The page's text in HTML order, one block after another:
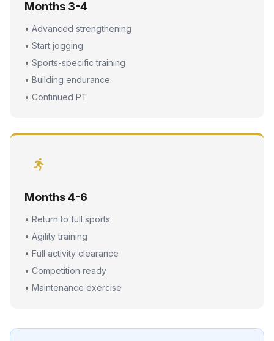
Months 3-4
• Advanced strengthening
• Start jogging
• Sports-specific training
• Building endurance
• Continued PT
Months 4-6
• Return to full sports
• Agility training
• Full activity clearance
• Competition ready
• Maintenance exercise